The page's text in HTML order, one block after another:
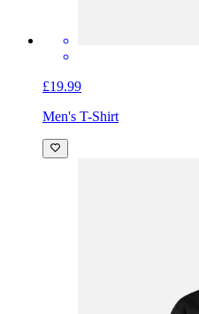
£19.99
Men's T-Shirt